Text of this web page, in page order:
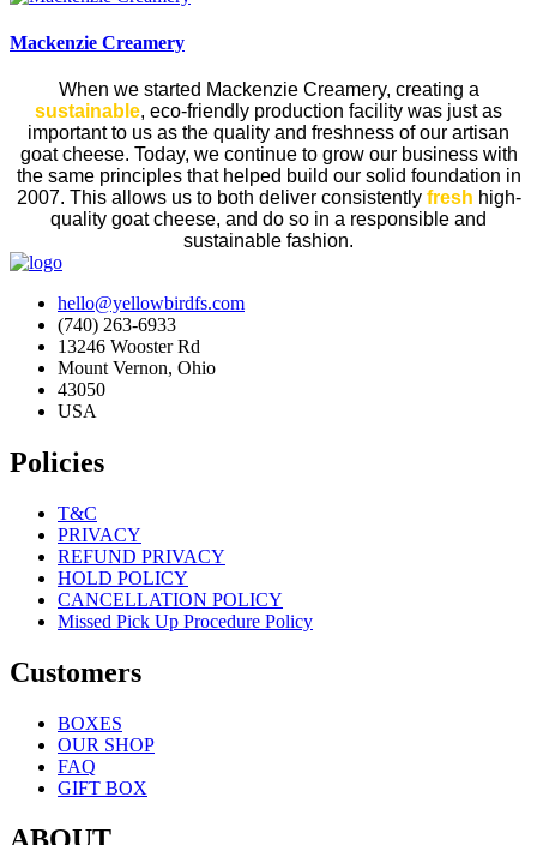
Mackenzie Creamery
When we started Mackenzie Creamery, creating a
sustainable, eco-friendly production facility was just as
important to us as the quality and freshness of our artisan
goat cheese. Today, we continue to grow our business with
the same principles that helped build our solid foundation in
2007. This allows us to both deliver consistently fresh high-
quality goat cheese, and do so in a responsible and
sustainable fashion.
hello@yellowbirdfs.com
(740) 263-6933
13246 Wooster Rd
Mount Vernon, Ohio
43050
USA
Policies
T&C
PRIVACY
REFUND PRIVACY
HOLD POLICY
CANCELLATION POLICY
Missed Pick Up Procedure Policy
Customers
BOXES
OUR SHOP
FAQ
GIFT BOX
ABOUT